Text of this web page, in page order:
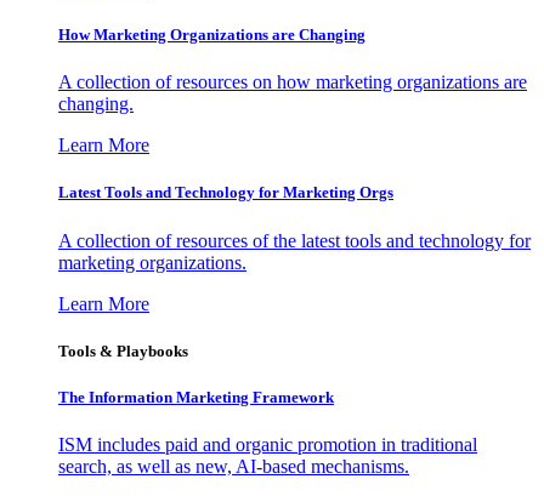
How Marketing Organizations are Changing
A collection of resources on how marketing organizations are
changing.
Learn More
Latest Tools and Technology for Marketing Orgs
A collection of resources of the latest tools and technology for
marketing organizations.
Learn More
Tools & Playbooks
The Information Marketing Framework
ISM includes paid and organic promotion in traditional
search, as well as new, AI-based mechanisms.